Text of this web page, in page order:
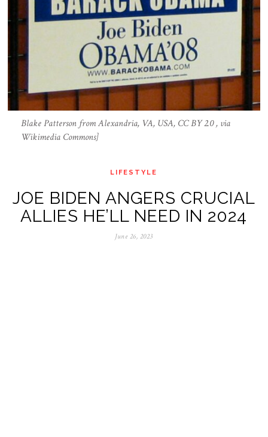
Blake Patterson from Alexandria, VA, USA, CC BY 2.0 , via
Wikimedia Commons]
LIFESTYLE
JOE BIDEN ANGERS CRUCIAL
ALLIES HE’LL NEED IN 2024
June 26, 2023